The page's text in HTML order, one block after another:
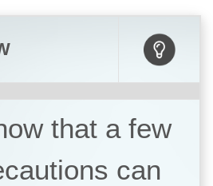
that a few
can